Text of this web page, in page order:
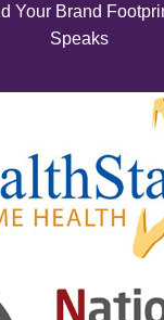
Your Brand
Speaks